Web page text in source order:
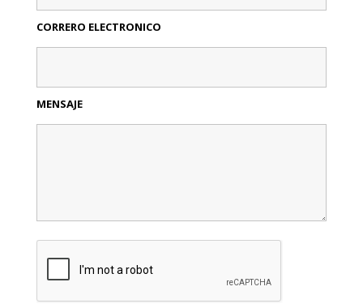
CORRERO ELECTRONICO
MENSAJE